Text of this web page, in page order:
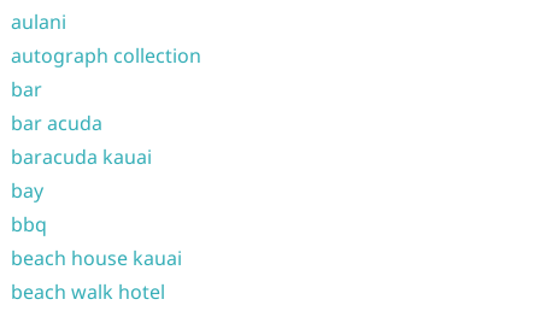
aulani
autograph collection
bar
bar acuda
baracuda kauai
bay
bbq
beach house kauai
beach walk hotel